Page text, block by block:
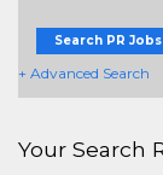
Search PR Jobs
+ Advanced Search
Your Search